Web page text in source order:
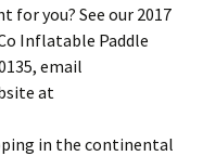
for you? See our 2017
Inflatable Paddle
email
at
in the continental